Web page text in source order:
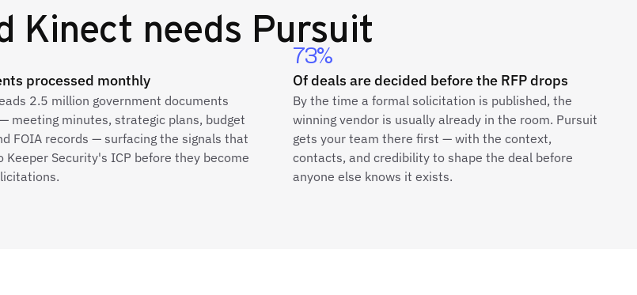
Kinect needs Pursuit
processed monthly
2.5 million government documents
meeting minutes, strategic plans, budget
FOIA records — surfacing the signals that
Keeper Security's ICP before they become
73%
Of deals are decided before the RFP drops
By the time a formal solicitation is published, the
winning vendor is usually already in the room. Pursuit
gets your team there first — with the context,
contacts, and credibility to shape the deal before
anyone else knows it exists.